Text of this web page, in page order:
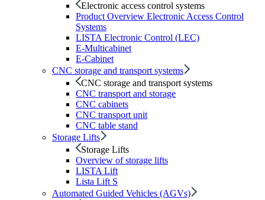
Electronic access control systems
Product Overview Electronic Access Control
Systems
LISTA Electronic Control (LEC)
E-Multicabinet
E-Cabinet
CNC storage and transport systems
CNC storage and transport systems
CNC transport and storage
CNC cabinets
CNC transport unit
CNC table stand
Storage Lifts
Storage Lifts
Overview of storage lifts
LISTA Lift
Lista Lift S
Automated Guided Vehicles (AGVs)